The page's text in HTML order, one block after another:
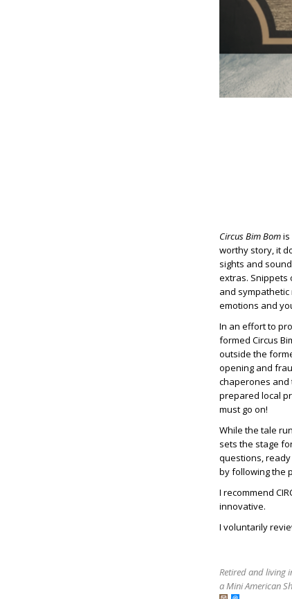
Circus Bim Bomis
worthy story, it
sights and
extras. Snippets
and
emotions and
In an effort to
formed Circus
outside the
opening and
chaperones and
prepared local
must go on!
While the tale
sets the stage
questions,
by following the
I recommend
innovative.
I voluntarily
Retired and living
a Mini American